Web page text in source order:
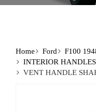
Home Ford F100
INTERIOR HANDLES
VENT HANDLE